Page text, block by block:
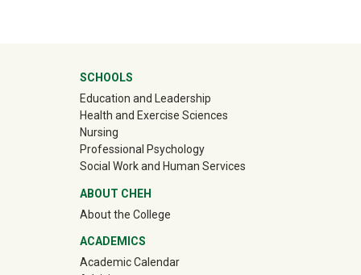
University Mega Footer
SCHOOLS
Education and Leadership
Health and Exercise Sciences
Nursing
Professional Psychology
Social Work and Human Services
ABOUT CHEH
About the College
ACADEMICS
Academic Calendar